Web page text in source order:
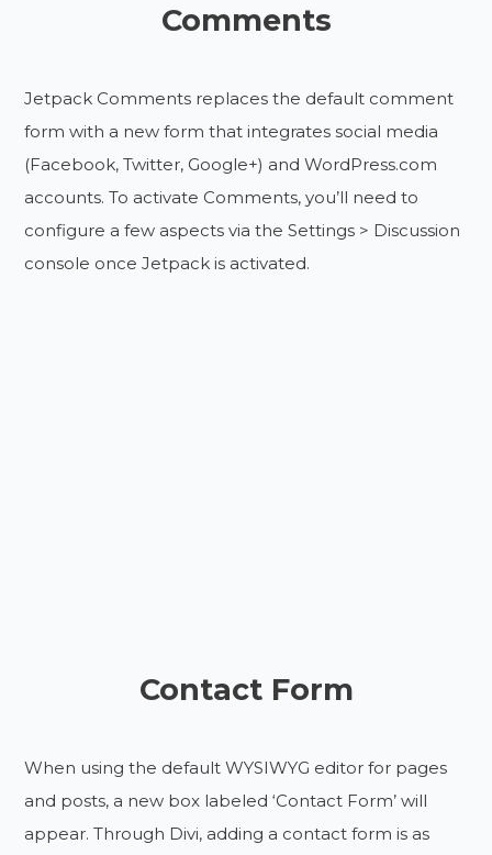
Comments
Jetpack Comments replaces the default comment
form with a new form that integrates social media
(Facebook, Twitter, Google+) and WordPress.com
accounts. To activate Comments, you’ll need to
configure a few aspects via the Settings > Discussion
console once Jetpack is activated.
Contact Form
When using the default WYSIWYG editor for pages
and posts, a new box labeled ‘Contact Form’ will
appear. Through Divi, adding a contact form is as